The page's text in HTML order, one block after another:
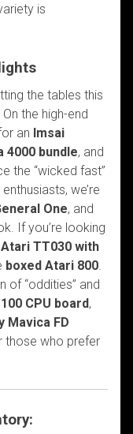
is
the tables this
the high-end
an Imsai
4000 bundle, and
the “wicked fast”
we’re
One, and
If you’re looking
Atari TT030 with
boxed Atari 800.
of “oddities” and
CPU board,
Mavica FD
those who prefer